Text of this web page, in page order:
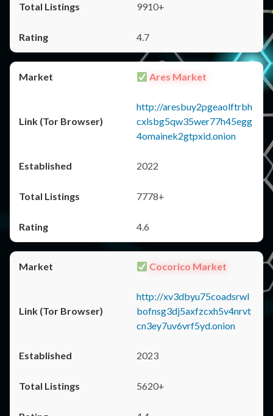
9910+
4.7
Ares Market
http://aresbuy2pgeaolftrbh
cxlsbg5qw35wer77h45egg
4omainek2gtpxid.onion
2022
7778+
4.6
Cocorico Market
http://xv3dbyu75coadsrwl
bofnsg3dj5axfzcxh5v4nrvt
cn3ey7uv6vrf5yd.onion
2023
5620+